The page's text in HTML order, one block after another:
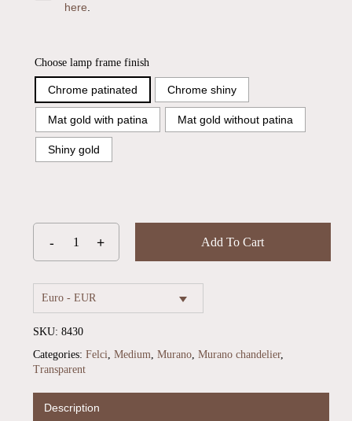
here
Choose lamp frame finish
Chrome patinated Chrome shiny
Mat gold with patina Mat gold without patina
Shiny gold
Add To Cart
Euro - EUR
SKU: 8430
Categories: Felci, Medium, Murano, Murano chandelier,
Transparent
Description